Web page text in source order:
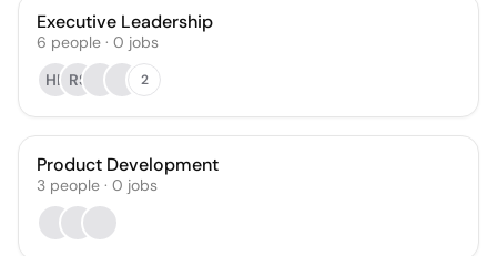
Executive Leadership
6 people · 0 jobs
HL RS 2
Product Development
3 people · 0 jobs